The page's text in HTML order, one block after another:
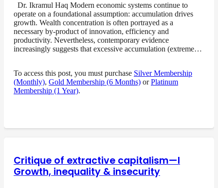
Dr. Ikramul Haq Modern economic systems continue to
operate on a foundational assumption: accumulation drives
growth. Wealth concentration is often portrayed as a
necessary by-product of innovation, efficiency and
productivity. Nevertheless, contemporary evidence
increasingly suggests that excessive accumulation (extreme…
To access this post, you must purchase Silver Membership
(Monthly), Gold Membership (6 Months) orPlatinum
Membership (1 Year).
Critique of extractive capitalism—I
Growth, inequality & insecurity